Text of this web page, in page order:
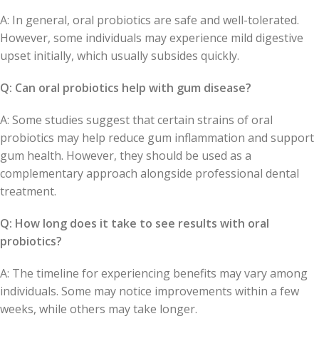
A: In general, oral probiotics are safe and well-tolerated.
However, some individuals may experience mild digestive
upset initially, which usually subsides quickly.
Q: Can oral probiotics help with gum disease?
A: Some studies suggest that certain strains of oral
probiotics may help reduce gum inflammation and support
gum health. However, they should be used as a
complementary approach alongside professional dental
treatment.
Q: How long does it take to see results with oral
probiotics?
A: The timeline for experiencing benefits may vary among
individuals. Some may notice improvements within a few
weeks, while others may take longer.